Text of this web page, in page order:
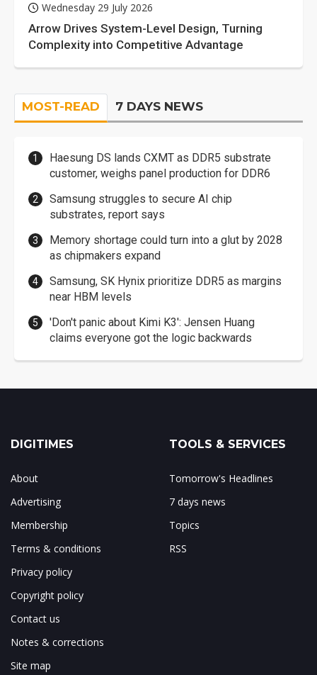
Wednesday 29 July 2026
Arrow Drives System-Level Design, Turning
Complexity into Competitive Advantage
MOST-READ 7 DAYS NEWS
Haesung DS lands CXMT as DDR5 substrate
customer, weighs panel production for DDR6
Samsung struggles to secure AI chip
substrates, report says
Memory shortage could turn into a glut by 2028
as chipmakers expand
Samsung, SK Hynix prioritize DDR5 as margins
near HBM levels
'Don't panic about Kimi K3': Jensen Huang
claims everyone got the logic backwards
DIGITIMES
About
Advertising
Membership
Terms & conditions
Privacy policy
Copyright policy
Contact us
Notes & corrections
Site map
TOOLS & SERVICES
Tomorrow's Headlines
7 days news
Topics
RSS